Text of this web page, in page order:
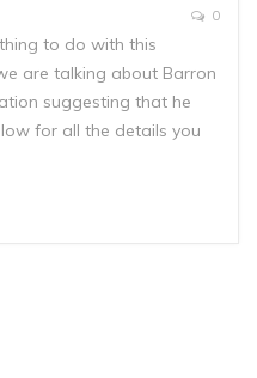
0
to do with this
are talking about Barron
suggesting that he
for all the details you